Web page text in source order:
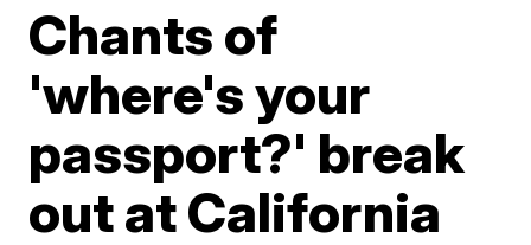
Chants of
'where's your
passport?' break
out at California